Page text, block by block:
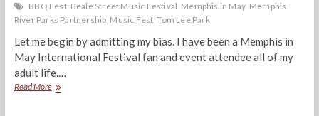
BBQ Fest Beale Street Music Festival Memphis in May Memphis
River Parks Partnership Music Fest Tom Lee Park
Let me begin by admitting my bias. I have been a Memphis in
May International Festival fan and event attendee all of my
adult life.…
Read MoreMemphis